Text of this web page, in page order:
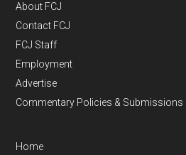
About FCJ
Contact FCJ
FCJ Staff
Employment
Advertise
Commentary Policies & Submissions
Home